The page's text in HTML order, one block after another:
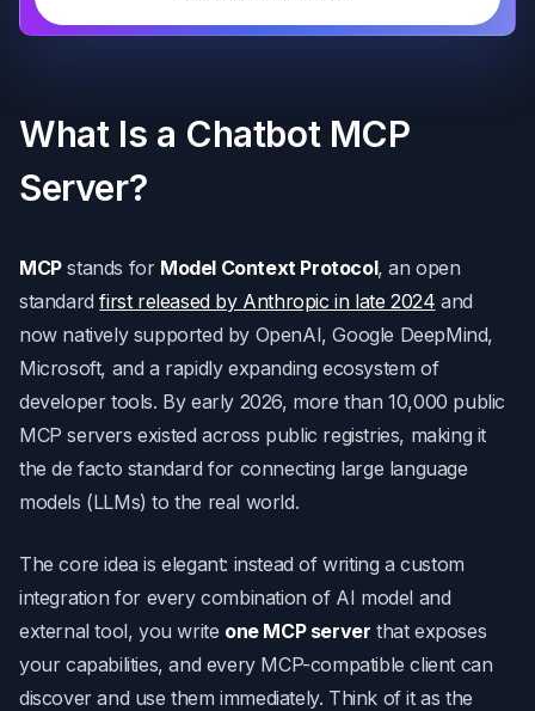
What Is a Chatbot MCP
Server?
MCPstands for Model Context Protocol, an open
standardfirst released by Anthropic in late 2024 and
now natively supported by OpenAI, Google DeepMind,
Microsoft, and a rapidly expanding ecosystem of
developer tools. By early 2026, more than 10,000 public
MCP servers existed across public registries, making it
the de facto standard for connecting large language
models (LLMs) to the real world.
The core idea is elegant: instead of writing a custom
integration for every combination of AI model and
external tool, you write one MCP server that exposes
your capabilities, and every MCP-compatible client can
discover and use them immediately. Think of it as the